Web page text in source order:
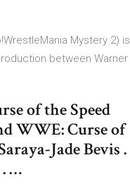
Mystery 2) is
between Warner
of the Speed
WWE: Curse of
Jade Bevis .
…